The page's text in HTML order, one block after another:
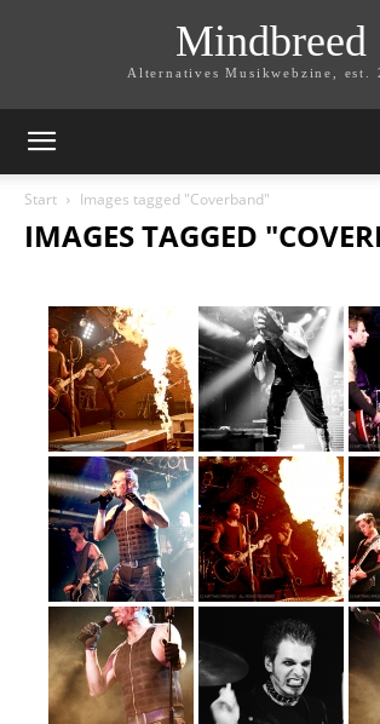
Mindbreed
Alternatives Musikwebzine, est.
Start Images tagged "Coverband"
IMAGES TAGGED